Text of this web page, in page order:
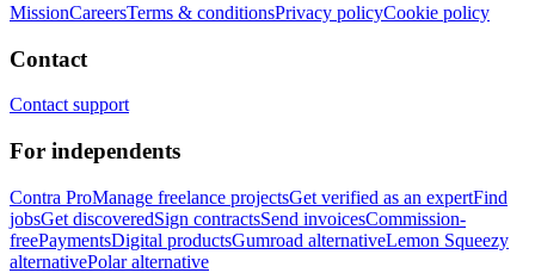
MissionCareersTerms & conditionsPrivacy policyCookie policy
Contact
Contact support
For independents
Contra ProManage freelance projectsGet verified as an expertFind
jobsGet discoveredSign contractsSend invoicesCommission-
freePaymentsDigital productsGumroad alternativeLemon Squeezy
alternativePolar alternative